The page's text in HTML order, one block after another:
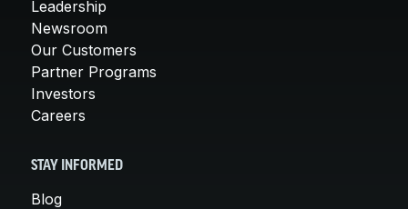
Leadership
Newsroom
Our Customers
Partner Programs
Investors
Careers
STAY INFORMED
Blog